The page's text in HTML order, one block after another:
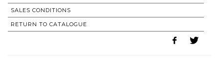
SALES CONDITIONS
RETURN TO CATALOGUE